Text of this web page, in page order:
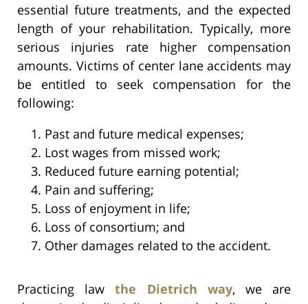
essential future treatments, and the expected
length of your rehabilitation. Typically, more
serious injuries rate higher compensation
amounts. Victims of center lane accidents may
be entitled to seek compensation for the
following:
Past and future medical expenses;
Lost wages from missed work;
Reduced future earning potential;
Pain and suffering;
Loss of enjoyment in life;
Loss of consortium; and
Other damages related to the accident.
Practicing lawthe Dietrich way, we are